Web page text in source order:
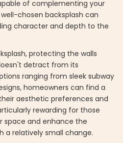
of complementing your
chosen backsplash can
character and depth to the
protecting the walls
detract from its
ranging from sleek subway
homeowners can find a
aesthetic preferences and
rewarding for those
space and enhance the
a relatively small change.